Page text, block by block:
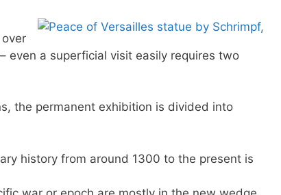
even a superficial visit easily requires two
the permanent exhibition is divided into
history from around 1300 to the present is